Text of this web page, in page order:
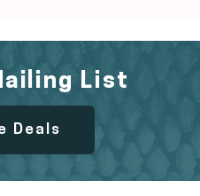
List
Deals